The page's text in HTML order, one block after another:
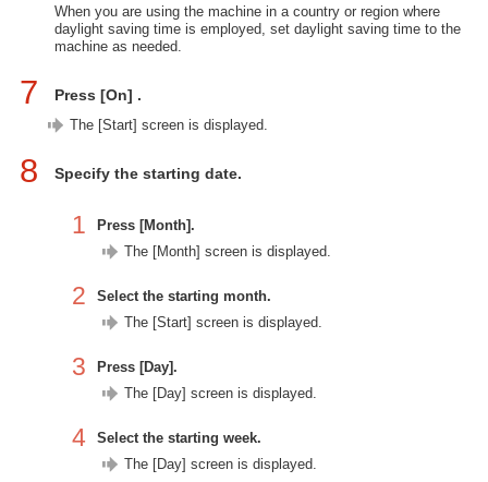
When you are using the machine in a country or region where
daylight saving time is employed, set daylight saving time to the
machine as needed.
7 Press [On] .
The [Start] screen is displayed.
8 Specify the starting date.
1
Press [Month].
The [Month] screen is displayed.
2
Select the starting month.
The [Start] screen is displayed.
3
Press [Day].
The [Day] screen is displayed.
4
Select the starting week.
The [Day] screen is displayed.